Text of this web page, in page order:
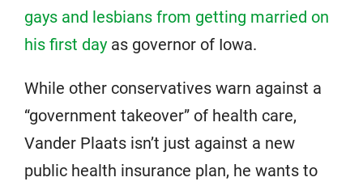
gays and lesbians from getting married on
his first day as governor of Iowa.
While other conservatives warn against a
“government takeover” of health care,
Vander Plaats isn’t just against a new
public health insurance plan, he wants to